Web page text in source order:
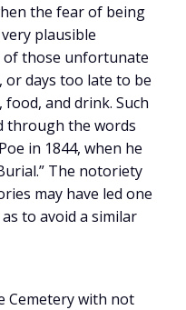
the fear of being
plausible
of those unfortunate
days too late to be
and drink. Such
through the words
in 1844, when he
The notoriety
may have led one
to avoid a similar
Cemetery with not